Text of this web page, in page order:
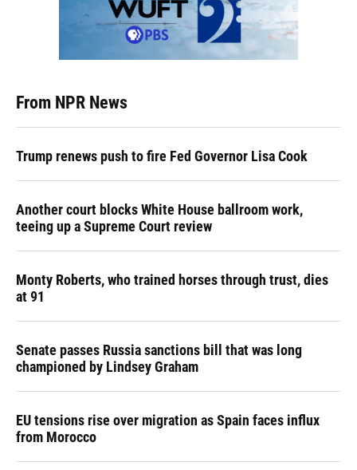
From NPR News
Trump renews push to fire Fed Governor Lisa Cook
Another court blocks White House ballroom work,
teeing up a Supreme Court review
Monty Roberts, who trained horses through trust, dies
at 91
Senate passes Russia sanctions bill that was long
championed by Lindsey Graham
EU tensions rise over migration as Spain faces influx
from Morocco